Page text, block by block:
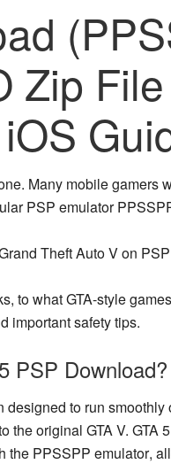
Zip
Many mobile gamers
PSP emulator
Theft Auto Von
what GTA-style
important safety tips.
PSP Download?
designed to run
the original GTA V. GTA
the PPSSPP emulator,